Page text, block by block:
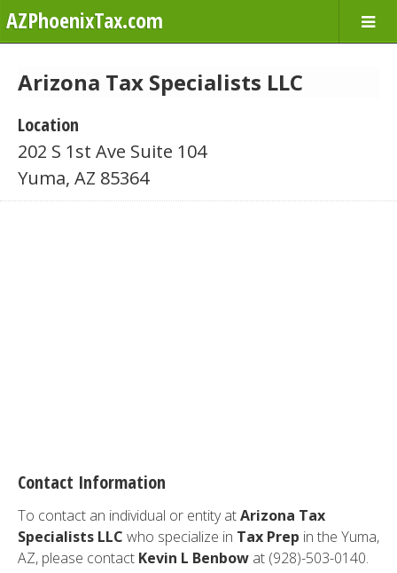
AZPhoenixTax.com
Arizona Tax Specialists LLC
Location
202 S 1st Ave Suite 104
Yuma, AZ 85364
Contact Information
To contact an individual or entity atArizona Tax
Specialists LLC who specialize in Tax Prep in the Yuma,
AZ, please contact Kevin L Benbow at (928)-503-0140.